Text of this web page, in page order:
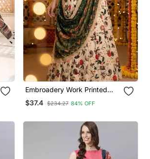
Embroadery Work Printed
Semi Stitched Lehenga Choli
$37.4 $234.27 84% OFF